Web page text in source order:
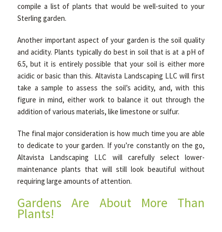
compile a list of plants that would be well-suited to your
Sterling garden.
Another important aspect of your garden is the soil quality
and acidity. Plants typically do best in soil that is at a pH of
6.5, but it is entirely possible that your soil is either more
acidic or basic than this. Altavista Landscaping LLC will first
take a sample to assess the soil’s acidity, and, with this
figure in mind, either work to balance it out through the
addition of various materials, like limestone or sulfur.
The final major consideration is how much time you are able
to dedicate to your garden. If you’re constantly on the go,
Altavista Landscaping LLC will carefully select lower-
maintenance plants that will still look beautiful without
requiring large amounts of attention.
Gardens Are About More Than
Plants!